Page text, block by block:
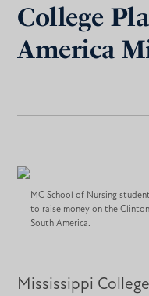
College
America
MC School of Nursing
to raise money on the
South America.
Mississippi